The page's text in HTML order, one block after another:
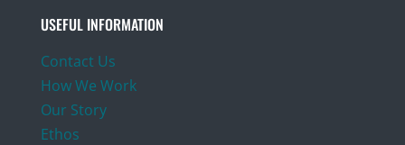
USEFUL INFORMATION
Contact Us
How We Work
Our Story
Ethos